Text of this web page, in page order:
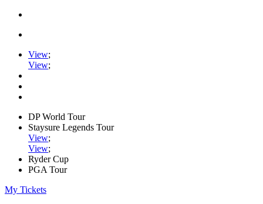
View;
View;
DP World Tour
Staysure Legends Tour
View;
View;
Ryder Cup
PGA Tour
My Tickets